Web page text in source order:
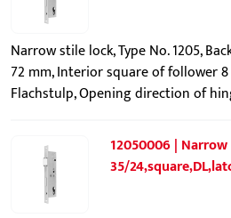
Narrow stile lock, Type No. 1205,
72 mm, Interior square of follower
Flachstulp, Opening direction of
12050006 |
35/